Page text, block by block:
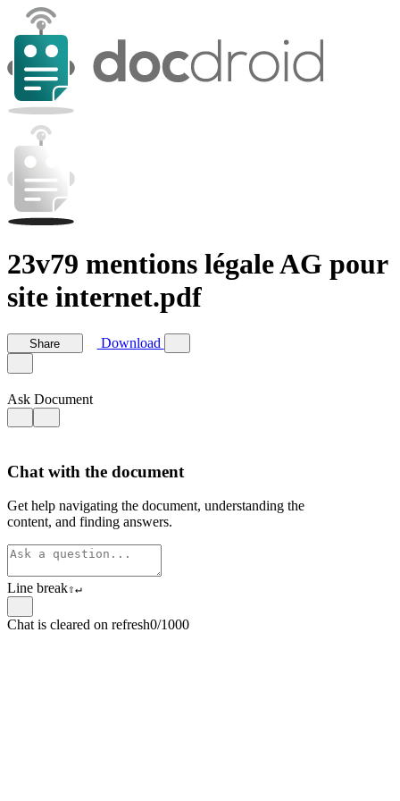
23v79 mentions légale AG pour
site internet.pdf
Share Download
Ask Document
Chat with the document
Get help navigating the document, understanding the
content, and finding answers.
Line break⇧↵
Chat is cleared on refresh0/1000